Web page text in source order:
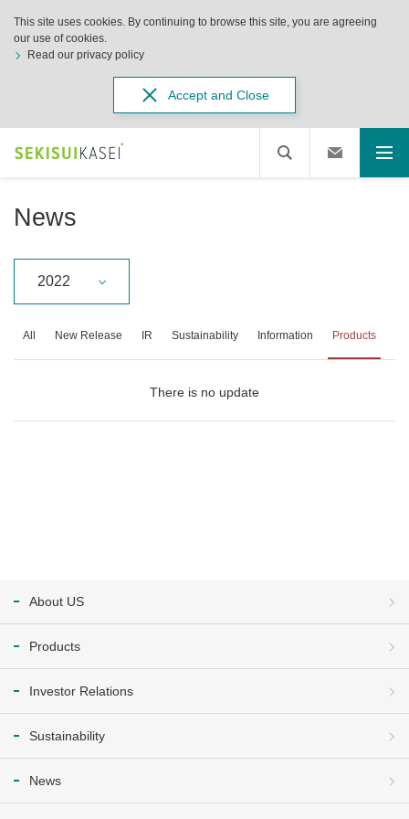
This site uses cookies. By continuing to browse this site, you are agreeing
our use of cookies.
Read our privacy policy
Accept and Close
News
2022
All New Release IR Sustainability Information Products
There is no update
About US
Products
Investor Relations
Sustainability
News